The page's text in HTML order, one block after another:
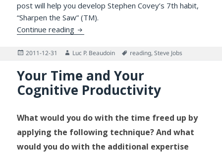
post will help you develop Stephen Covey’s 7th habit,
“Sharpen the Saw” (TM).
Continue reading 7 + 1 tips for Learning in Order to Excel in
Posted
2011-12-31 Author
Luc P. Beaudoin Tags
reading,Steve Jobs
Your Time and Your
Cognitive Productivity
What would you do with the time freed up by
applying the following technique? And what
would you do with the additional expertise